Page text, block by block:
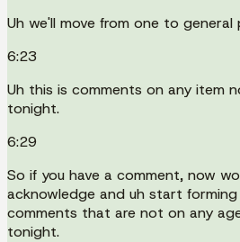
Uh we'll move from one to general
6:23
Uh this is comments on any item
tonight.
6:29
So if you have a comment, now
acknowledge and uh start
comments that are not on any
tonight.